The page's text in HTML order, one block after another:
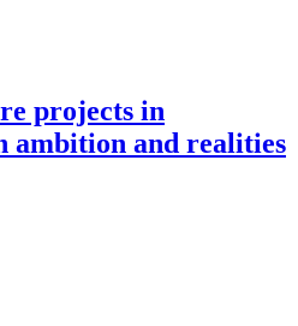
projects in
ambition and realities